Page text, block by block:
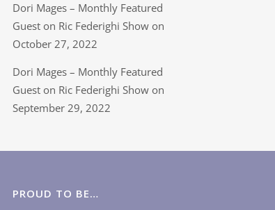
Dori Mages – Monthly Featured
Guest on Ric Federighi Show on
October 27, 2022
Dori Mages – Monthly Featured
Guest on Ric Federighi Show on
September 29, 2022
PROUD TO BE…